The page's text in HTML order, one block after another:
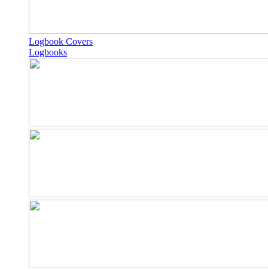
Logbook Covers
Logbooks